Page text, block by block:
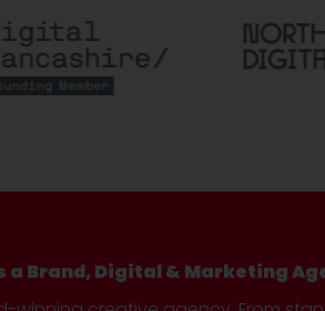
a Brand, Digital & Marketing